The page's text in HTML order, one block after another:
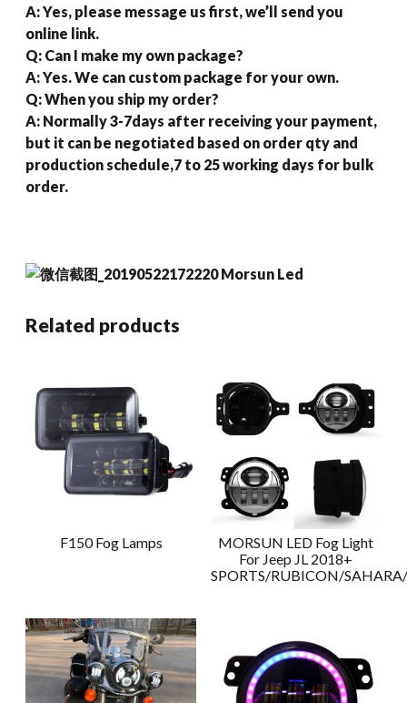
A: Yes, please message us first, we’ll send you
online link.
Q: Can I make my own package?
A: Yes. We can custom package for your own.
Q: When you ship my order?
A: Normally 3-7days after receiving your payment,
but it can be negotiated based on order qty and
production schedule,7 to 25 working days for bulk
order.
Related products
F150 Fog Lamps
MORSUN LED Fog Light
For Jeep JL 2018+
SPORTS/RUBICON/